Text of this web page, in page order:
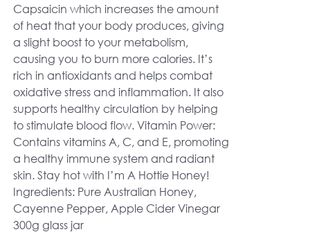
Capsaicin which increases the amount
of heat that your body produces, giving
a slight boost to your metabolism,
causing you to burn more calories. It’s
rich in antioxidants and helps combat
oxidative stress and inflammation. It also
supports healthy circulation by helping
to stimulate blood flow. Vitamin Power:
Contains vitamins A, C, and E, promoting
a healthy immune system and radiant
skin. Stay hot with I’m A Hottie Honey!
Ingredients: Pure Australian Honey,
Cayenne Pepper, Apple Cider Vinegar
300g glass jar